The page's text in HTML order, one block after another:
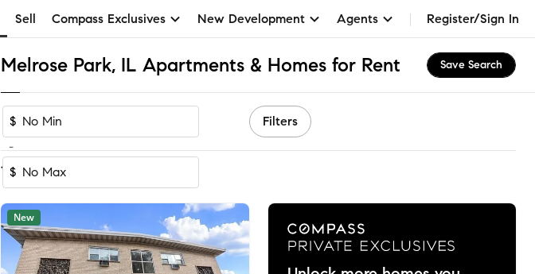
Sell Compass Exclusives New Development Agents Register/Sign In
Melrose Park, IL Apartments & Homes for Rent Save Search
$
-
$
Filters
1-6 of 6 Homes
New